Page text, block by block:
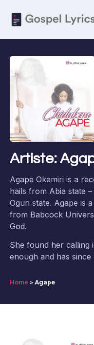
Artiste:
Agape Okemiri is a
hails from Abia state
Ogun state. Agape is
from Babcock
God.
She found her calling
enough and has
Home»Agape